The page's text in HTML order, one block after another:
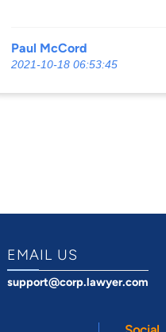
Paul McCord
2021-10-18 06:53:45
EMAIL US
support@corp.lawyer.com